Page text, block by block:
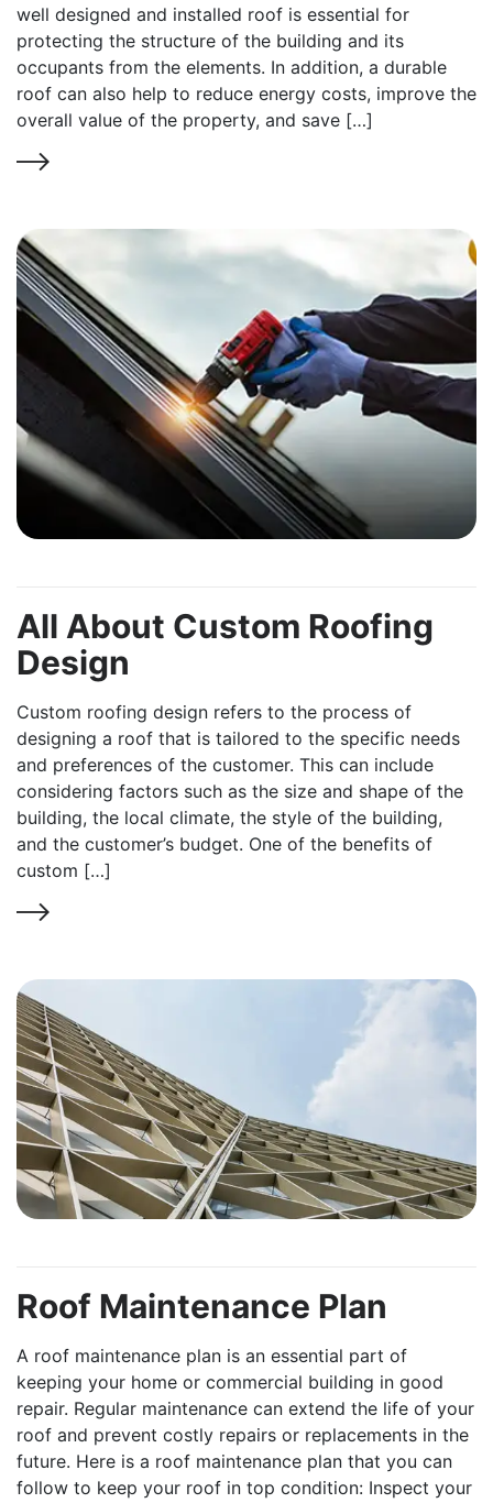
well designed and installed roof is essential for
protecting the structure of the building and its
occupants from the elements. In addition, a durable
roof can also help to reduce energy costs, improve the
overall value of the property, and save […]
All About Custom Roofing
Design
Custom roofing design refers to the process of
designing a roof that is tailored to the specific needs
and preferences of the customer. This can include
considering factors such as the size and shape of the
building, the local climate, the style of the building,
and the customer’s budget. One of the benefits of
custom […]
Roof Maintenance Plan
A roof maintenance plan is an essential part of
keeping your home or commercial building in good
repair. Regular maintenance can extend the life of your
roof and prevent costly repairs or replacements in the
future. Here is a roof maintenance plan that you can
follow to keep your roof in top condition: Inspect your